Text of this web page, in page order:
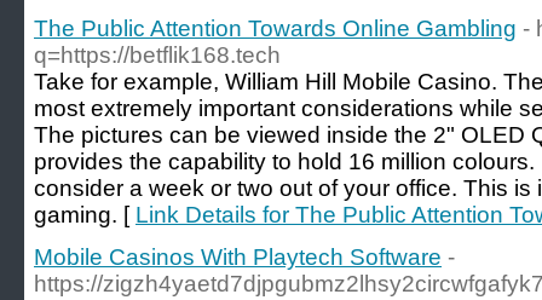
The Public Attention Towards Online Gambling -
q=https://betflik168.tech
Take for example, William Hill Mobile Casino.
most extremely important considerations while
The pictures can be viewed inside the 2" OLED
provides the capability to hold 16 million
consider a week or two out of your office. This is
gaming. [ Link Details for The Public Attention
Mobile Casinos With Playtech Software -
https://